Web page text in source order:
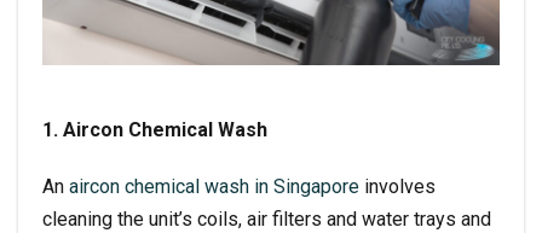
1. Aircon Chemical Wash
An aircon chemical wash in Singapore involves
cleaning the unit’s coils, air filters and water trays and